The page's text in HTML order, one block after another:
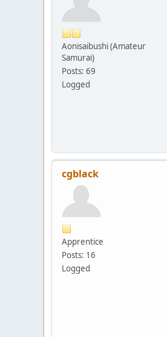
Aonisaibushi (Amateur
Samurai)
Posts: 69
Logged
cgblack
Apprentice
Posts: 16
Logged